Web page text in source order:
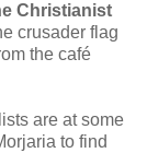
Christianist
crusader flag
the café
are at some
to find